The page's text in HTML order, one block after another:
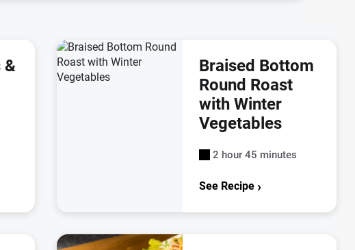
&
Braised Bottom
Round Roast
with Winter
Vegetables
2 hour 45 minutes
See Recipe